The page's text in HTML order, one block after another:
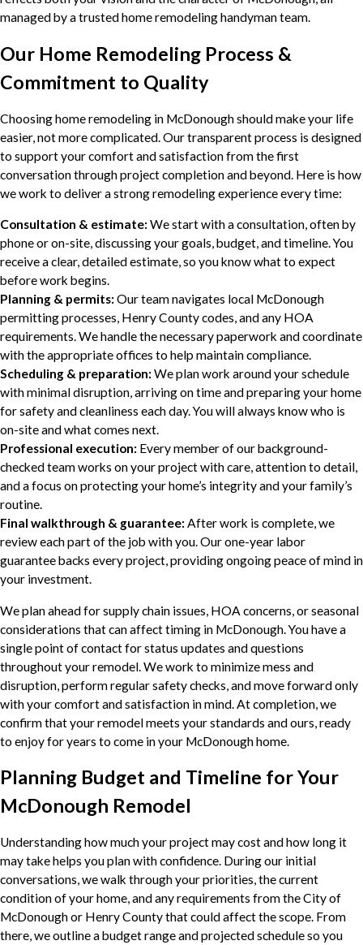
managed by a trusted home remodeling handyman team.
Our Home Remodeling Process &
Commitment to Quality
Choosing home remodeling in McDonough should make your life
easier, not more complicated. Our transparent process is designed
to support your comfort and satisfaction from the first
conversation through project completion and beyond. Here is how
we work to deliver a strong remodeling experience every time:
Consultation & estimate:We start with a consultation, often by
phone or on-site, discussing your goals, budget, and timeline. You
receive a clear, detailed estimate, so you know what to expect
before work begins.
Planning & permits:Our team navigates local McDonough
permitting processes, Henry County codes, and any HOA
requirements. We handle the necessary paperwork and coordinate
with the appropriate offices to help maintain compliance.
Scheduling & preparation:We plan work around your schedule
with minimal disruption, arriving on time and preparing your home
for safety and cleanliness each day. You will always know who is
on-site and what comes next.
Professional execution: Every member of our background-
checked team works on your project with care, attention to detail,
and a focus on protecting your home’s integrity and your family’s
routine.
Final walkthrough & guarantee:After work is complete, we
review each part of the job with you. Our one-year labor
guarantee backs every project, providing ongoing peace of mind in
your investment.
We plan ahead for supply chain issues, HOA concerns, or seasonal
considerations that can affect timing in McDonough. You have a
single point of contact for status updates and questions
throughout your remodel. We work to minimize mess and
disruption, perform regular safety checks, and move forward only
with your comfort and satisfaction in mind. At completion, we
confirm that your remodel meets your standards and ours, ready
to enjoy for years to come in your McDonough home.
Planning Budget and Timeline for Your
McDonough Remodel
Understanding how much your project may cost and how long it
may take helps you plan with confidence. During our initial
conversations, we walk through your priorities, the current
condition of your home, and any requirements from the City of
McDonough or Henry County that could affect the scope. From
there, we outline a budget range and projected schedule so you